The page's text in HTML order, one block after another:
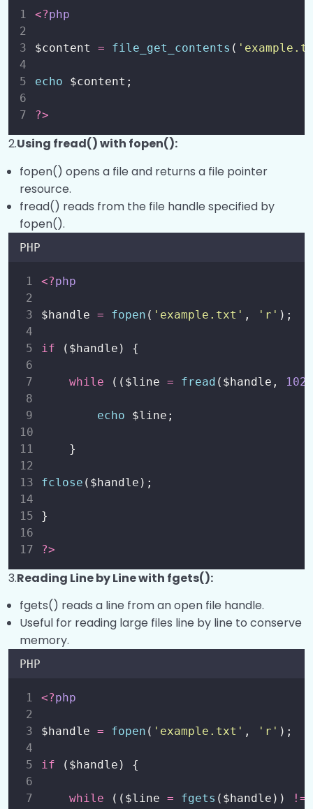
Read a file and Read a file into a string?
Read a file into an array? 00:00
Download a file and Copy a file?
Delete a file and Rename a file?
Work with CSV Files and File
permissions?
00:00
Working with Directories?
String Operations? 0/4
Regular Expressions?
PHP Date and Time?
<?php
$content = file_get_contents ( '
echo $content;
?>
2.Using fread() with fopen():
fopen() opens a file and returns a file pointer
resource.
fread() reads from the file handle specified by
fopen().
PHP
<?php
$handle = fopen ( ' example.txt ' , ' r ' );
if ($handle) {
while (($line = fread ($handle,
echo $line;
}
fclose ($handle);
}
?>
3.Reading Line by Line with fgets():
fgets() reads a line from an open file handle.
Useful for reading large files line by line to conserve
memory.
PHP
<?php
$handle = fopen ( ' example.txt ' , ' r ' );
if ($handle) {
while (($line = fgets ($handle))